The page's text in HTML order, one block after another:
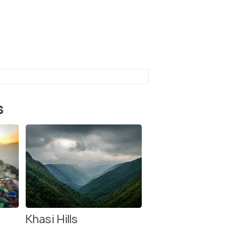
Khasi Hills